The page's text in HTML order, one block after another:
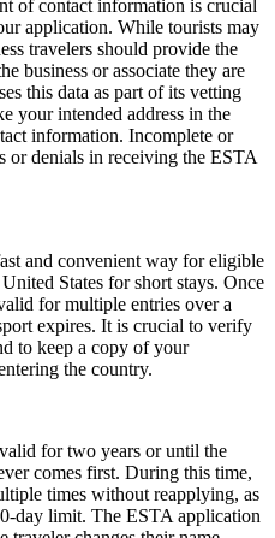
of contact information is crucial
application. While tourists may
travelers should provide the
business or associate they are
this data as part of its vetting
your intended address in the
information. Incomplete or
or denials in receiving the ESTA
and convenient way for eligible
States for short stays. Once
for multiple entries over a
expires. It is crucial to verify
to keep a copy of your
the country.
for two years or until the
comes first. During this time,
times without reapplying, as
day limit. The ESTA application